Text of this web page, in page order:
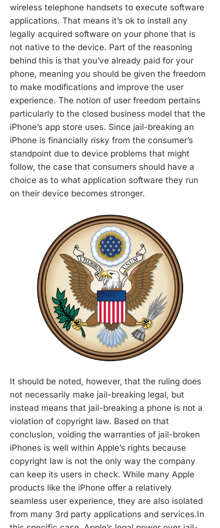
wireless telephone handsets to execute software
applications. That means it’s ok to install any
legally acquired software on your phone that is
not native to the device. Part of the reasoning
behind this is that you’ve already paid for your
phone, meaning you should be given the freedom
to make modifications and improve the user
experience. The notion of user freedom pertains
particularly to the closed business model that the
iPhone’s app store uses. Since jail-breaking an
iPhone is financially risky from the consumer’s
standpoint due to device problems that might
follow, the case that consumers should have a
choice as to what application software they run
on their device becomes stronger.
It should be noted, however, that the ruling does
not necessarily make jail-breaking legal, but
instead means that jail-breaking a phone is not a
violation of copyright law. Based on that
conclusion, voiding the warranties of jail-broken
iPhones is well within Apple’s rights because
copyright law is not the only way the company
can keep its users in check. While many Apple
products like the iPhone offer a relatively
seamless user experience, they are also isolated
from many 3rd party applications and services.In